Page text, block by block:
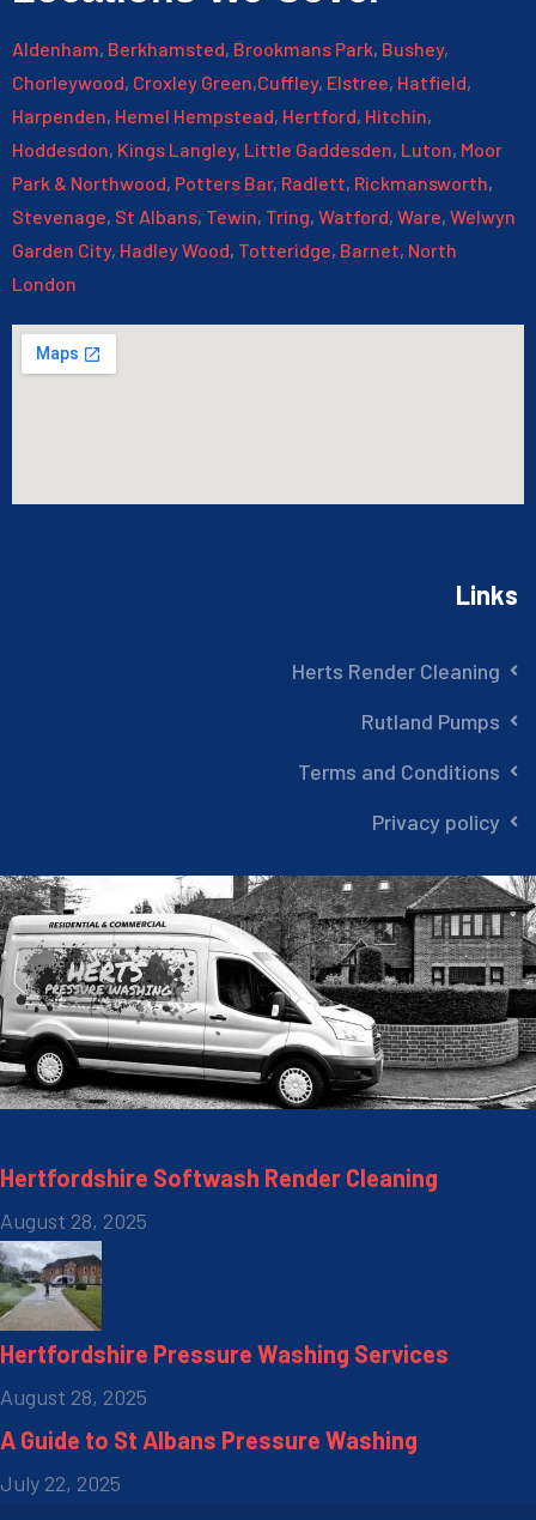
Aldenham, Berkhamsted, Brookmans Park, Bushey,
Chorleywood, Croxley Green,Cuffley, Elstree, Hatfield,
Harpenden, Hemel Hempstead, Hertford, Hitchin,
Hoddesdon, Kings Langley, Little Gaddesden, Luton, Moor
Park & Northwood, Potters Bar, Radlett, Rickmansworth,
Stevenage, St Albans, Tewin, Tring, Watford, Ware, Welwyn
Garden City, Hadley Wood, Totteridge, Barnet, North
London
Links
Herts Render Cleaning
Rutland Pumps
Terms and Conditions
Privacy policy
Hertfordshire Softwash Render Cleaning
August 28, 2025
Hertfordshire Pressure Washing Services
August 28, 2025
A Guide to St Albans Pressure Washing
July 22, 2025